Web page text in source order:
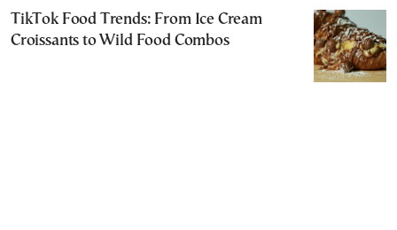
TikTok Food Trends: From Ice Cream
Croissants to Wild Food Combos